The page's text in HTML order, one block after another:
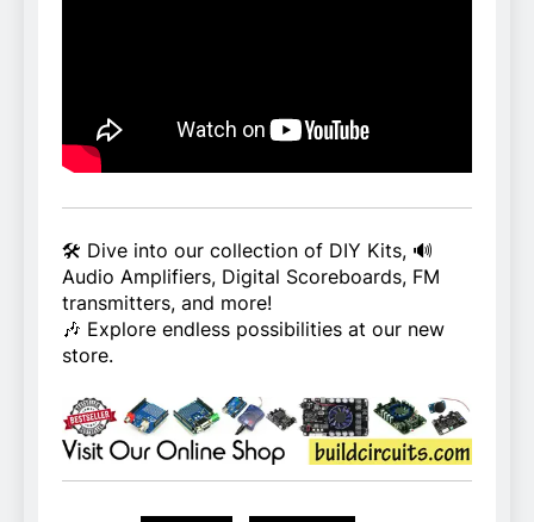
🛠️ Dive into our collection of DIY Kits, 🔊
Audio Amplifiers, Digital Scoreboards, FM
transmitters, and more!
🎶 Explore endless possibilities at our new
store.